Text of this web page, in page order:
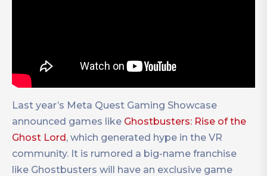
Last year’s Meta Quest Gaming Showcase
announced games like Ghostbusters: Rise of the
Ghost Lord, which generated hype in the VR
community. It is rumored a big-name franchise
like Ghostbusters will have an exclusive game